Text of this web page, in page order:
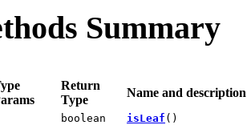
Summary
Return
Type
Name and description
boolean isLeaf ()